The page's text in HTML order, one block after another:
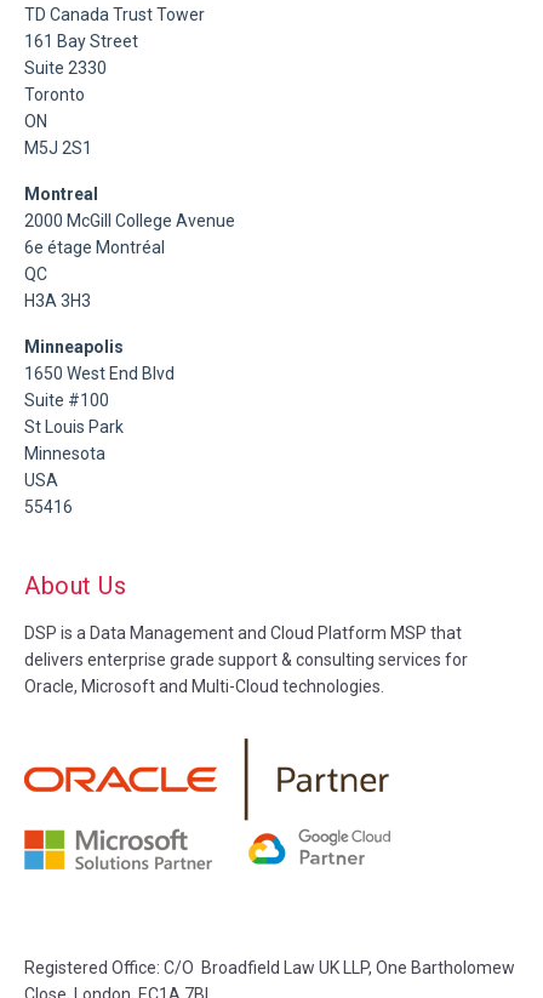
TD Canada Trust Tower
161 Bay Street
Suite 2330
Toronto
ON
M5J 2S1
Montreal
2000 McGill College Avenue
6e étage Montréal
QC
H3A 3H3
Minneapolis
1650 West End Blvd
Suite #100
St Louis Park
Minnesota
USA
55416
About Us
DSP is a Data Management and Cloud Platform MSP that
delivers enterprise grade support & consulting services for
Oracle, Microsoft and Multi-Cloud technologies.
Registered Office: C/O Broadfield Law UK LLP, One Bartholomew